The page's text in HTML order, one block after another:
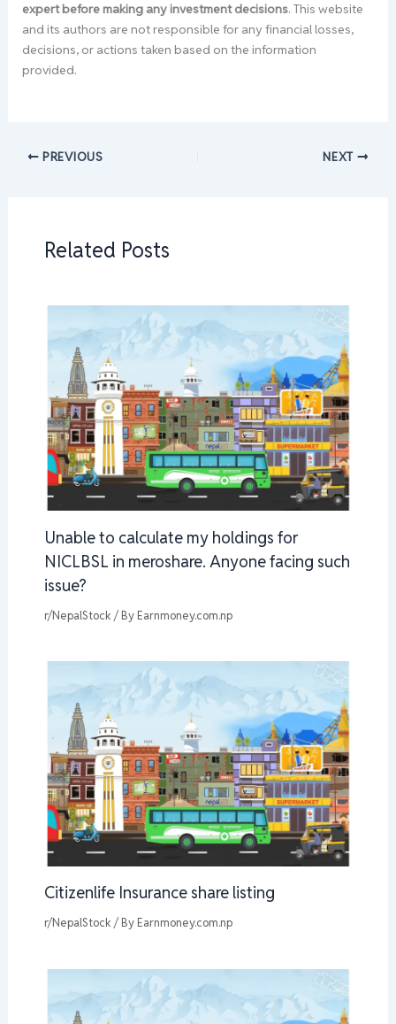
expert before making any investment decisions. This website
and its authors are not responsible for any financial losses,
decisions, or actions taken based on the information
provided.
PREVIOUS NEXT
Related Posts
Unable to calculate my holdings for
NICLBSL in meroshare. Anyone facing such
issue?
r/NepalStock / By Earnmoney.com.np
Citizenlife Insurance share listing
r/NepalStock / By Earnmoney.com.np